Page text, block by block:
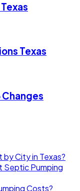
Texas
City in Texas?
Septic Pumping
Costs?